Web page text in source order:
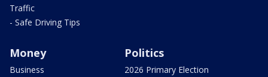
Traffic
- Safe Driving Tips
Money
Business
Politics
2026 Primary Election